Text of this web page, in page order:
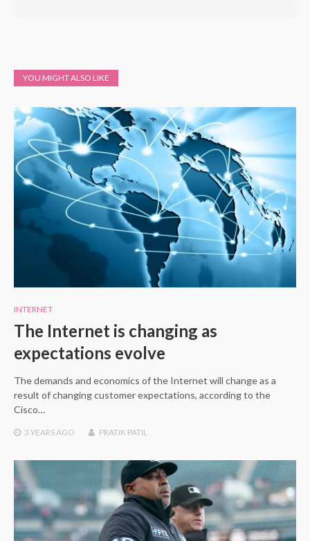
YOU MIGHT ALSO LIKE
INTERNET
The Internet is changing as
expectations evolve
The demands and economics of the Internet will change as a
result of changing customer expectations, according to the
Cisco…
3 YEARSAGO PRATIK PATIL